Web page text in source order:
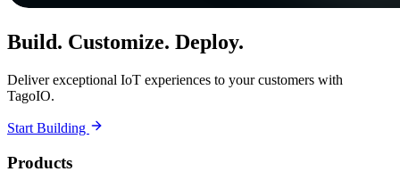
Build. Customize. Deploy.
Deliver exceptional IoT experiences to your customers with
TagoIO.
Start Building
Products